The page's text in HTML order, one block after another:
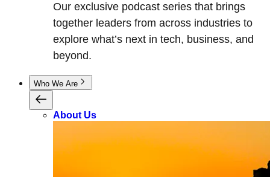
Our exclusive podcast series that brings
together leaders from across industries to
explore what’s next in tech, business, and
beyond.
Who We Are
About Us